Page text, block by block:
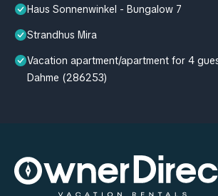
Haus Sonnenwinkel - Bungalow 7
Strandhus Mira
Vacation apartment/apartment for 4
Dahme (286253)